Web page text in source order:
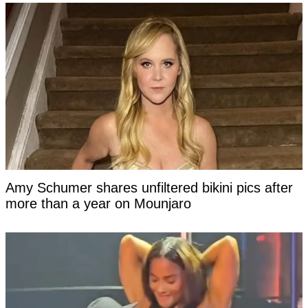
Amy Schumer shares unfiltered bikini pics after
more than a year on Mounjaro